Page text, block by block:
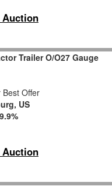
Auction
Trailer O/O27 Gauge
Best Offer
US
Auction